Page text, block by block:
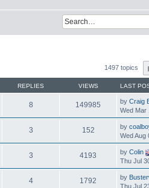
1497 topics
REPLIES VIEWS LAST
8 149985 by Craig
Wed Mar
3 152 by
Wed Aug
3 4193 by Colin
Thu Jul
4 1792 by
Thu Jul